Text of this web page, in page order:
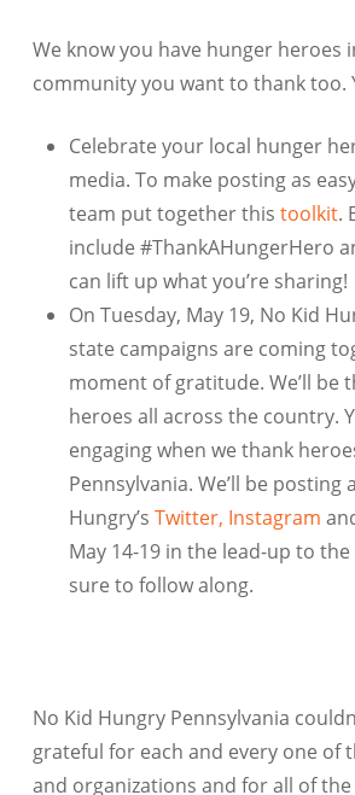
We know you have hunger heroes
community you want to thank too.
Celebrate your local hunger
media. To make posting as
team put together this toolkit.
include #ThankAHungerHero
can lift up what you’re sharing!
On Tuesday, May 19, No Kid
state campaigns are coming
moment of gratitude. We’ll be
heroes all across the country.
engaging when we thank
Pennsylvania. We’ll be posting
Hungry’s Twitter, Instagram
May 14-19 in the lead-up to
sure to follow along.
No Kid Hungry Pennsylvania
grateful for each and every one of
and organizations and for all of